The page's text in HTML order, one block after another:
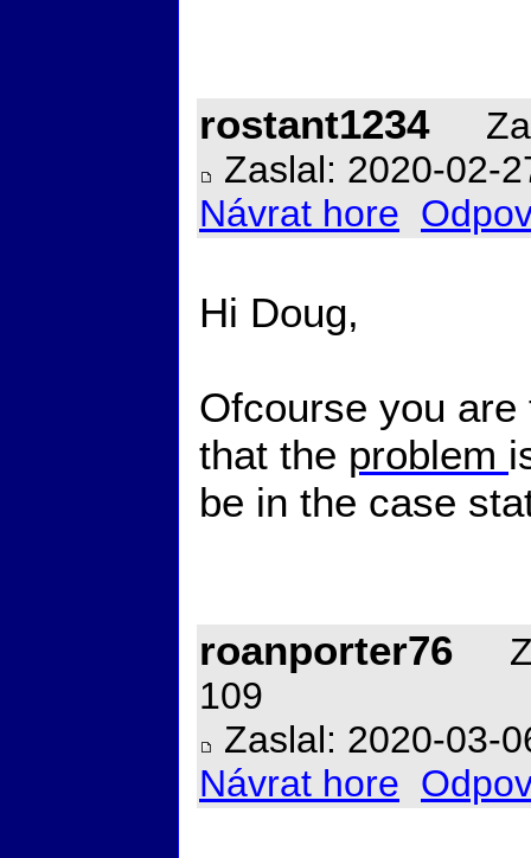
rostant1234
Zaslal: 2020-02-
Návrat hore
Hi Doug,
Ofcourse you
that the problem
be in the case
roanporter76
109
Zaslal: 2020-03-
Návrat hore